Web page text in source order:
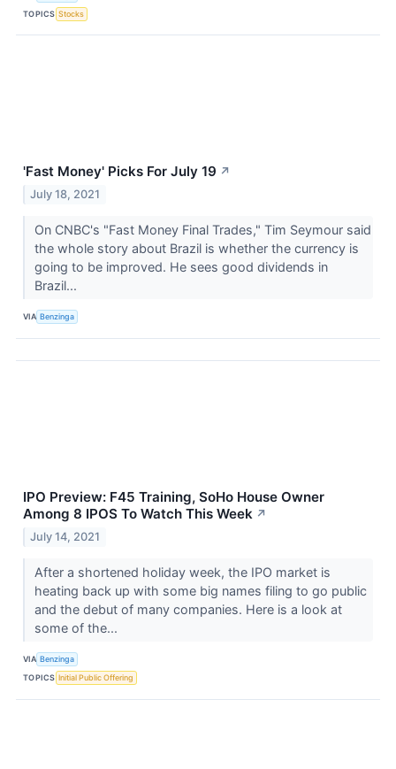
TOPICS Stocks
'Fast Money' Picks For July 19 ↗
July 18, 2021
On CNBC's "Fast Money Final Trades," Tim Seymour said
the whole story about Brazil is whether the currency is
going to be improved. He sees good dividends in
Brazil...
VIA Benzinga
IPO Preview: F45 Training, SoHo House Owner
Among 8 IPOS To Watch This Week ↗
July 14, 2021
After a shortened holiday week, the IPO market is
heating back up with some big names filing to go public
and the debut of many companies. Here is a look at
some of the...
VIA Benzinga
TOPICS Initial Public Offering